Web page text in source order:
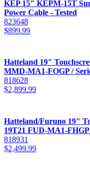
KEP 15" KEPM-15T
Power Cable - Tested
823648
$899.99
Hatteland 19"
MMD-MA1-FOGP /
818628
$2,899.99
Hatteland/Furuno 19"
19T21 FUD-MA1-FHGP
818931
$2,499.99